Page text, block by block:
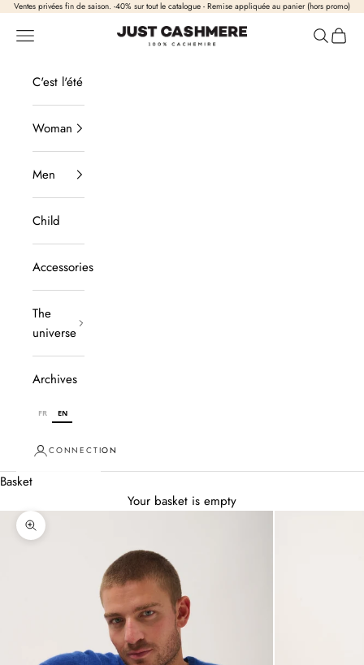
Skip to content
Ventes privées fin de saison. -40% sur tout le catalogue - Remise appliquée au panier (hors promo)
Just Cashmere
Open navigation OpenView
C'est l'été
Woman
Men
Child
Accessories
The
universe
Archives
FR EN
CONNECTION
Basket
Your basket is empty
Zoom in on image